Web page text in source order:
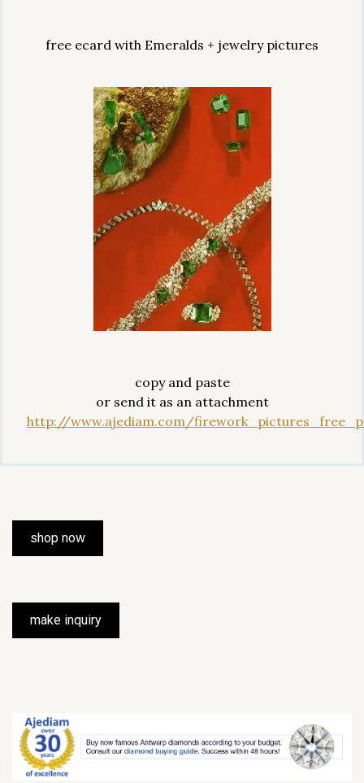
free ecard with Emeralds + jewelry pictures
copy and paste
or send it as an attachment
http://www.ajediam.com/
shop now
make inquiry